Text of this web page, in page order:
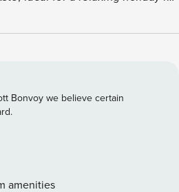
floor which consists of a main
a third room with 2 single beds.
shower in the access hall to the
with a terrace overlooking
a communal pool and landscaped
Bonvoy we believe certain
amenities